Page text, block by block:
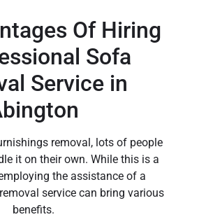
Of Hiring
Sofa
Service in
removal, lots of people
it on their own. While this is a
the assistance of a
service can bring various
benefits.